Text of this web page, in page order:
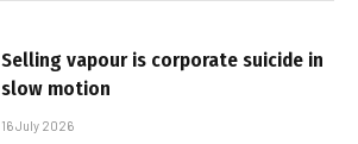
Selling vapour is corporate suicide in
slow motion
16 July 2026